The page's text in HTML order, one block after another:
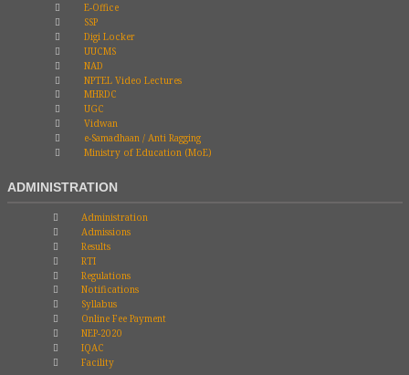
E-Office
SSP
Digi Locker
UUCMS
NAD
NPTEL Video Lectures
MHRDC
UGC
Vidwan
e-Samadhaan / Anti Ragging
Ministry of Education (MoE)
ADMINISTRATION
Administration
Admissions
Results
RTI
Regulations
Notifications
Syllabus
Online Fee Payment
NEP-2020
IQAC
Facility